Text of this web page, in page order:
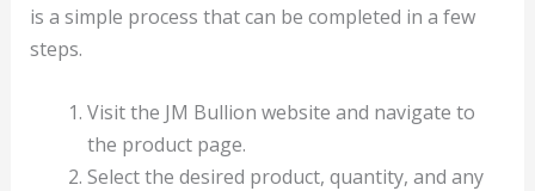
is a simple process that can be completed in a few
steps.
Visit the JM Bullion website and navigate to
the product page.
Select the desired product, quantity, and any